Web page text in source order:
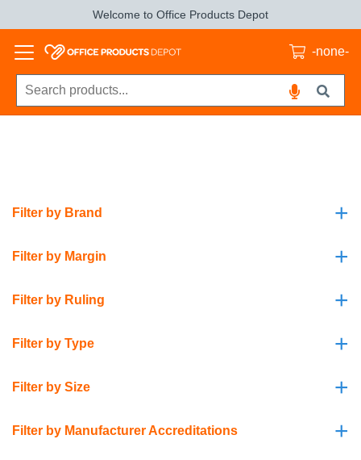
Welcome to Office Products Depot
-none-
+
Filter by Brand
+
Filter by Margin
+
Filter by Ruling
+
Filter by Type
+
Filter by Size
+
Filter by Manufacturer Accreditations